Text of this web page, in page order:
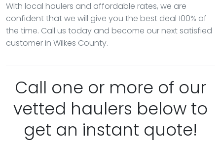
With local haulers and affordable rates, we are
confident that we will give you the best deal 100% of
the time. Call us today and become our next satisfied
customer in Wilkes County.
Call one or more of our
vetted haulers below to
get an instant quote!